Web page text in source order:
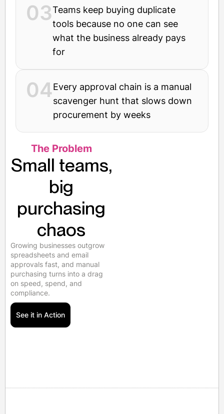
The Problem
Small teams,
big
purchasing
chaos
Growing businesses outgrow
spreadsheets and email
approvals fast, and manual
purchasing turns into a drag
on speed, spend, and
compliance.
See it in Action
03Teams keep buying duplicate
tools because no one can see
what the business already pays
for
04Every approval chain is a manual
scavenger hunt that slows down
procurement by weeks